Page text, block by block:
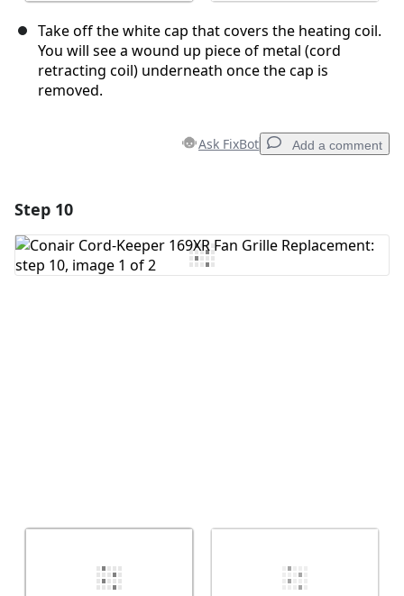
Take off the white cap that covers the heating coil.
You will see a wound up piece of metal (cord
retracting coil) underneath once the cap is
removed.
Ask FixBot Add a comment
Add Comment
Step 10